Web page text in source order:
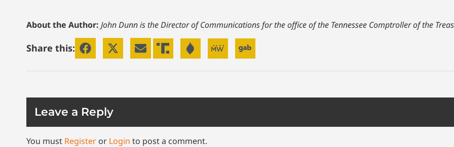
About the Author: John Dunn is the Director of Communications for the office of the Tennessee Comptroller of the
Share this:
Leave a Reply
You must Register or Login to post a comment.